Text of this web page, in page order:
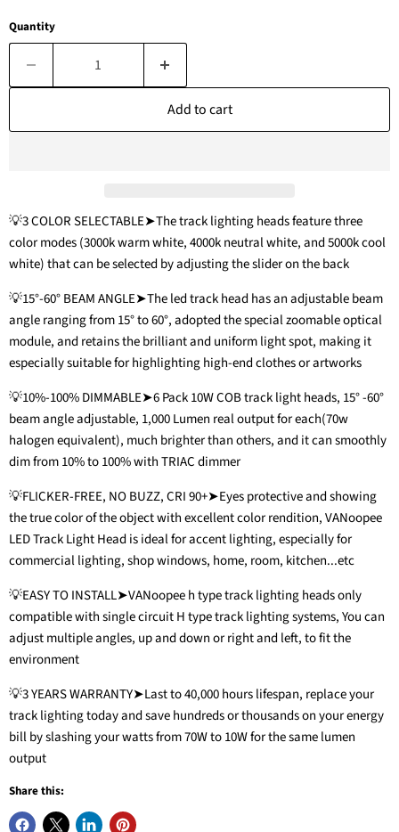
Quantity
Add to cart
💡3 COLOR SELECTABLE➤The track lighting heads feature three
color modes (3000k warm white, 4000k neutral white, and 5000k cool
white) that can be selected by adjusting the slider on the back
💡15°-60° BEAM ANGLE➤The led track head has an adjustable beam
angle ranging from 15° to 60°, adopted the special zoomable optical
module, and retains the brilliant and uniform light spot, making it
especially suitable for highlighting high-end clothes or artworks
💡10%-100% DIMMABLE➤6 Pack 10W COB track light heads, 15° -60°
beam angle adjustable, 1,000 Lumen real output for each(70w
halogen equivalent), much brighter than others, and it can smoothly
dim from 10% to 100% with TRIAC dimmer
💡FLICKER-FREE, NO BUZZ, CRI 90+➤Eyes protective and showing
the true color of the object with excellent color rendition, VANoopee
LED Track Light Head is ideal for accent lighting, especially for
commercial lighting, shop windows, home, room, kitchen...etc
💡EASY TO INSTALL➤VANoopee h type track lighting heads only
compatible with single circuit H type track lighting systems, You can
adjust multiple angles, up and down or right and left, to fit the
environment
💡3 YEARS WARRANTY➤Last to 40,000 hours lifespan, replace your
track lighting today and save hundreds or thousands on your energy
bill by slashing your watts from 70W to 10W for the same lumen
output
Share this: